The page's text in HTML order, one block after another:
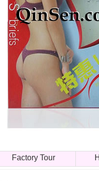
Factory Tour